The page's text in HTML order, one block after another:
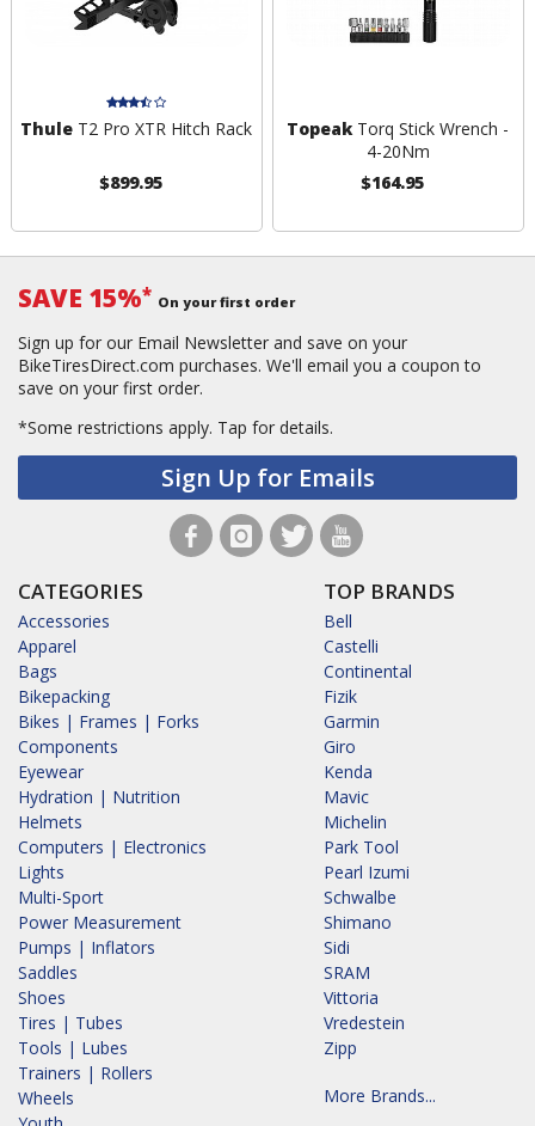
Thule T2 Pro XTR Hitch Rack
$899.95
Topeak Torq Stick Wrench -
4-20Nm
$164.95
SAVE 15%* On your first order
Sign up for our Email Newsletter and save on your
BikeTiresDirect.com purchases. We'll email you a coupon to
save on your first order.
*Some restrictions apply. Tap for details.
Sign Up for Emails
CATEGORIES
Accessories
Apparel
Bags
Bikepacking
Bikes | Frames | Forks
Components
Eyewear
Hydration | Nutrition
Helmets
Computers | Electronics
Lights
Multi-Sport
Power Measurement
Pumps | Inflators
Saddles
Shoes
Tires | Tubes
Tools | Lubes
Trainers | Rollers
Wheels
TOP BRANDS
Bell
Castelli
Continental
Fizik
Garmin
Giro
Kenda
Mavic
Michelin
Park Tool
Pearl Izumi
Schwalbe
Shimano
Sidi
SRAM
Vittoria
Vredestein
Zipp
More Brands...